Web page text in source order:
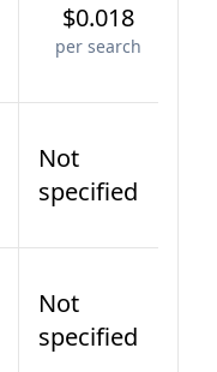
$0.018
per search
Not
specified
Not
specified